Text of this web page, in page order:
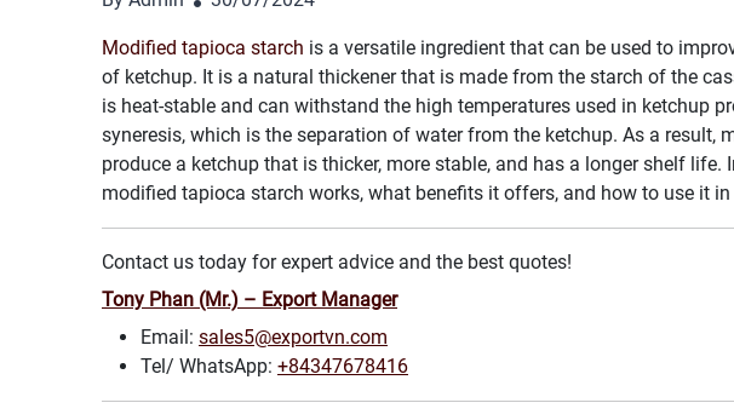
Modified tapioca starch is a versatile ingredient that can be used to
of ketchup. It is a natural thickener that is made from the starch of the
is heat-stable and can withstand the high temperatures used in ketchup
syneresis, which is the separation of water from the ketchup. As a result,
produce a ketchup that is thicker, more stable, and has a longer shelf life.
modified tapioca starch works, what benefits it offers, and how to use it
Contact us today for expert advice and the best quotes!
Tony Phan (Mr.) – Export Manager
Email: sales5@exportvn.com
Tel/ WhatsApp: +84347678416